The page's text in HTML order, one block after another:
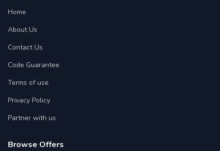
Home
About Us
Contact Us
Code Guarantee
Terms of use
Privacy Policy
Partner with us
Browse Offers